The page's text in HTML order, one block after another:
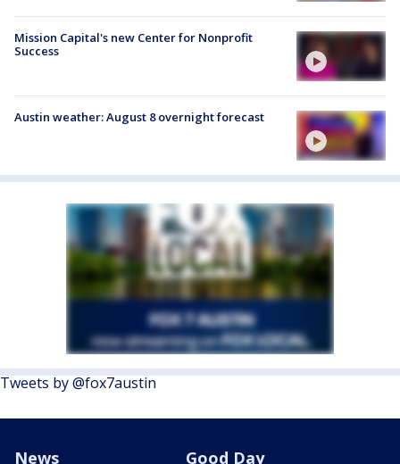
Mission Capital's new Center for Nonprofit
Success
Austin weather: August 8 overnight forecast
Tweets by @fox7austin
News Good Day